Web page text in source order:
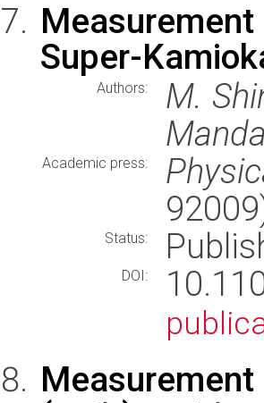
Super-
Authors:
M.
Academic press:
Status:
DOI: